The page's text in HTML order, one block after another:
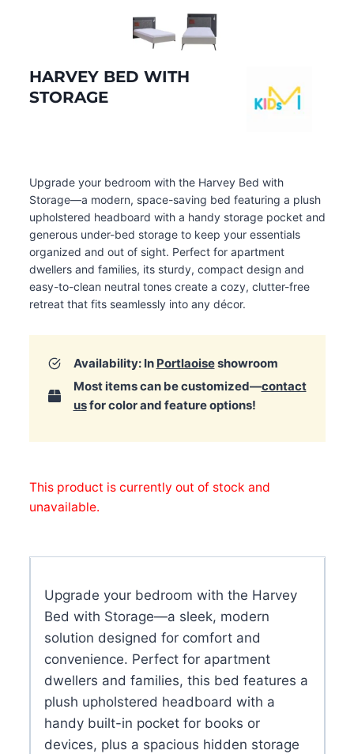
HARVEY BED WITH
STORAGE
Upgrade your bedroom with the Harvey Bed with
Storage—a modern, space-saving bed featuring a plush
upholstered headboard with a handy storage pocket and
generous under-bed storage to keep your essentials
organized and out of sight. Perfect for apartment
dwellers and families, its sturdy, compact design and
easy-to-clean neutral tones create a cozy, clutter-free
retreat that fits seamlessly into any décor.
Availability: In Portlaoiseshowroom
Most items can be customized—contact
usfor color and feature options!
This product is currently out of stock and
unavailable.
Upgrade your bedroom with the Harvey
Bed with Storage—a sleek, modern
solution designed for comfort and
convenience. Perfect for apartment
dwellers and families, this bed features a
plush upholstered headboard with a
handy built-in pocket for books or
devices, plus a spacious hidden storage